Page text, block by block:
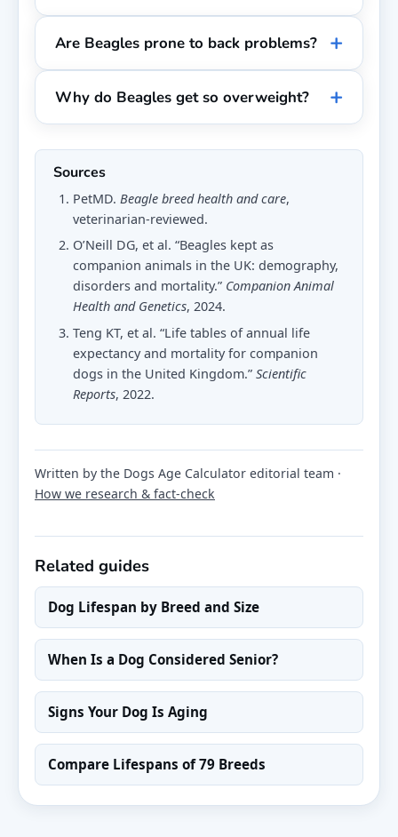
Are Beagles prone to back problems?
Why do Beagles get so overweight?
Sources
PetMD. Beagle breed health and care,
veterinarian-reviewed.
O’Neill DG, et al. “Beagles kept as
companion animals in the UK: demography,
disorders and mortality.” Companion Animal
Health and Genetics, 2024.
Teng KT, et al. “Life tables of annual life
expectancy and mortality for companion
dogs in the United Kingdom.” Scientific
Reports, 2022.
Written by the Dogs Age Calculator editorial team ·
How we research & fact-check
Related guides
Dog Lifespan by Breed and Size
When Is a Dog Considered Senior?
Signs Your Dog Is Aging
Compare Lifespans of 79 Breeds